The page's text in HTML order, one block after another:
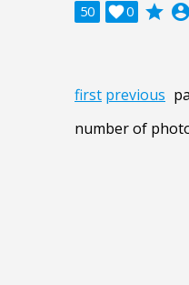
50 0
 grade account_circle
first previous
number of